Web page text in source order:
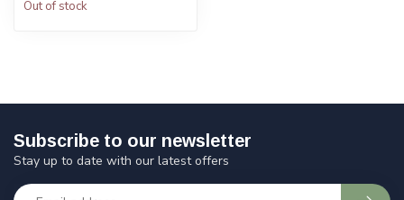
Out of stock
Subscribe to our newsletter
Stay up to date with our latest offers